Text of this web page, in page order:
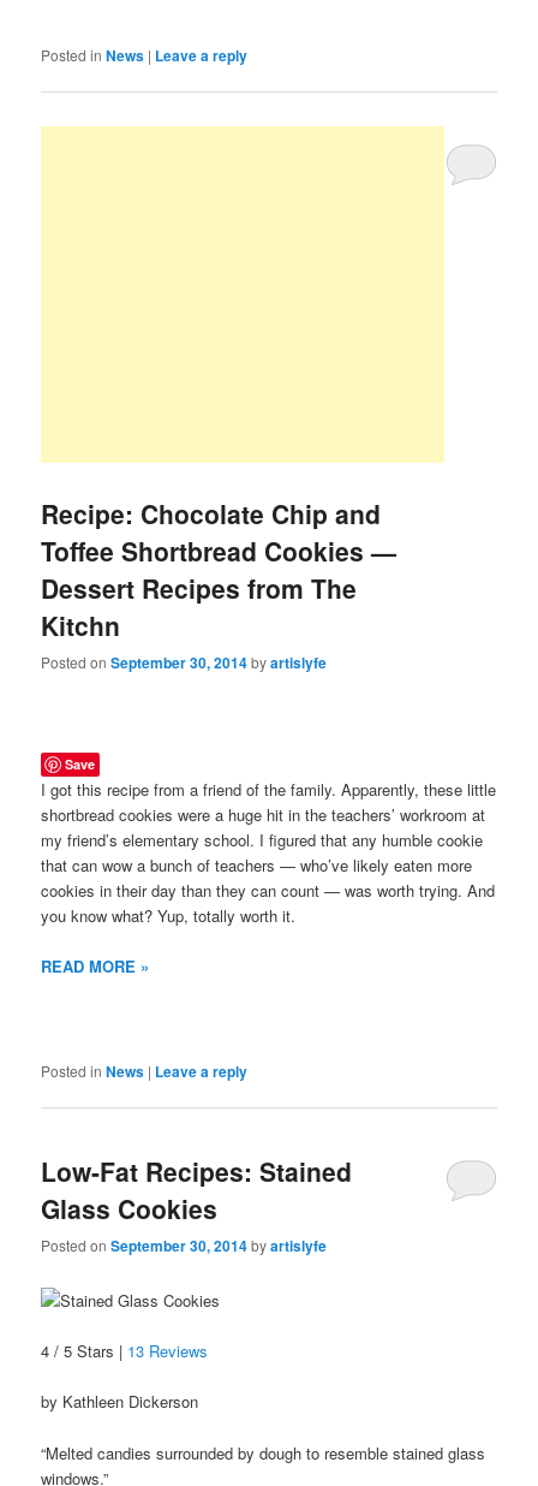
Posted in News | Leave a reply
Recipe: Chocolate Chip and
Toffee Shortbread Cookies —
Dessert Recipes from The
Kitchn
Posted onSeptember 30, 2014byartislyfe
Save
I got this recipe from a friend of the family. Apparently, these little
shortbread cookies were a huge hit in the teachers’ workroom at
my friend’s elementary school. I figured that any humble cookie
that can wow a bunch of teachers — who’ve likely eaten more
cookies in their day than they can count — was worth trying. And
you know what? Yup, totally worth it.
READ MORE »
Posted in News | Leave a reply
Low-Fat Recipes: Stained
Glass Cookies
Posted onSeptember 30, 2014byartislyfe
4 / 5 Stars | 13 Reviews
by Kathleen Dickerson
“Melted candies surrounded by dough to resemble stained glass
windows.”